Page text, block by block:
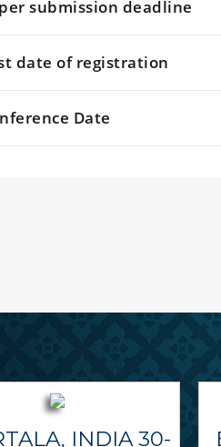
submission deadline
date of registration
Date
INDIA 30-